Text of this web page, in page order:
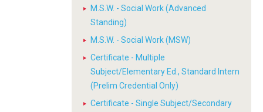
M.S.W. - Social Work (Advanced
Standing)
M.S.W. - Social Work (MSW)
Certificate - Multiple
Subject/Elementary Ed., Standard Intern
(Prelim Credential Only)
Certificate - Single Subject/Secondary